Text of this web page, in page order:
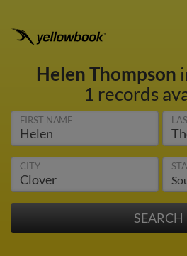
Helen Thompson
1 records
FIRST NAME
CITY